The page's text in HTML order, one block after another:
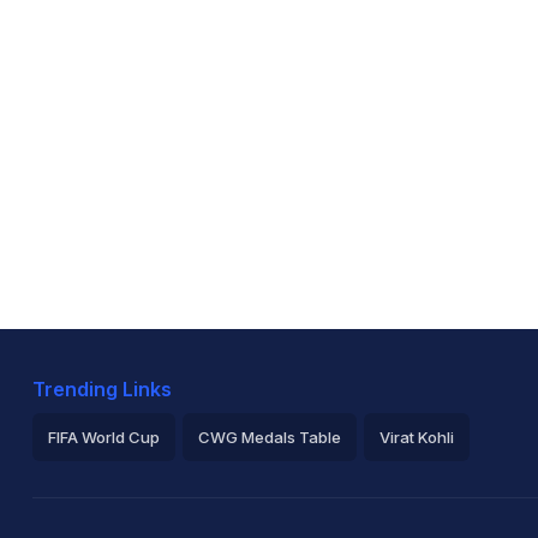
Trending Links
FIFA World Cup CWG Medals Table Virat Kohli